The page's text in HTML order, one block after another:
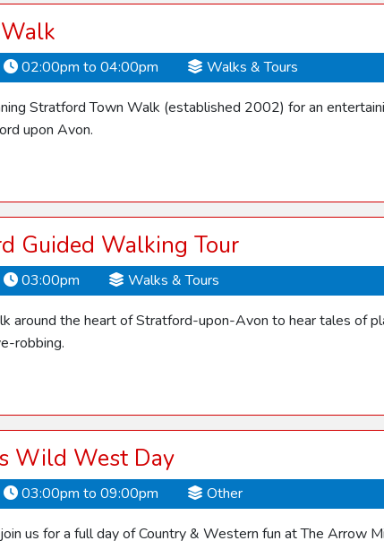
02:00pm to 04:00pm Walks & Tours
Stratford Town Walk (established 2002) for an
upon Avon.
Guided Walking Tour
03:00pm Walks & Tours
around the heart of Stratford-upon-Avon to hear tales of
robbing.
Wild West Day
03:00pm to 09:00pm Other
us for a full day of Country & Western fun at The Arrow